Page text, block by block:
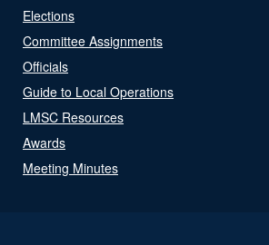
Elections
Committee Assignments
Officials
Guide to Local Operations
LMSC Resources
Awards
Meeting Minutes